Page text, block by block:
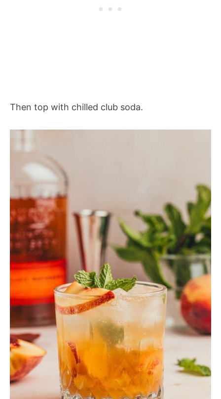
Then top with chilled club soda.